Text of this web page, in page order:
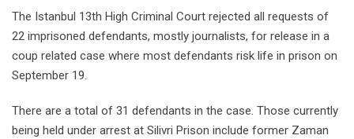
The Istanbul 13th High Criminal Court rejected all requests of
22 imprisoned defendants, mostly journalists, for release in a
coup related case where most defendants risk life in prison on
September 19.
There are a total of 31 defendants in the case. Those currently
being held under arrest at Silivri Prison include former Zaman